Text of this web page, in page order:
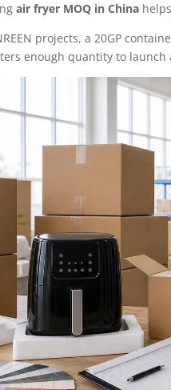
air fryer MOQ in China
projects, a 20GP
enough quantity to